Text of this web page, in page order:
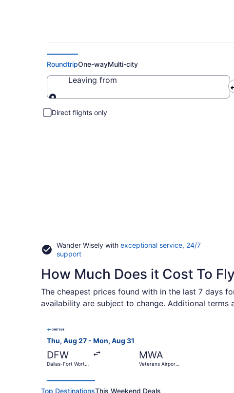
RoundtripOne-wayMulti-city
Leaving from
Direct flights only
Wander Wisely with exceptional service, 24/7
supportOpens
a
new
window
How Much Does it Cost To
The cheapest prices found with in the last 7 days
availability are subject to change. Additional terms
Thu, Aug 27 - Mon, Aug 31
DFW
Dallas-Fort Worth
MWA
Veterans Airport
Top DestinationsThis Weekend Deals